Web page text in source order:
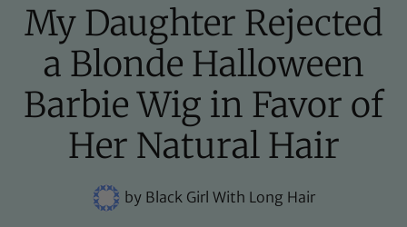
My Daughter Rejected
a Blonde Halloween
Barbie Wig in Favor of
Her Natural Hair
byBlack Girl With Long Hair